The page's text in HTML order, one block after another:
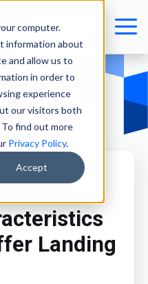
computer.
information about
and allow us to
in order to
experience
our visitors both
find out more
Privacy Policy.
Accept
Landing